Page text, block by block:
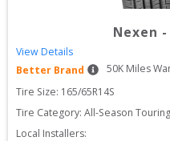
Nexen -
View Details
Better Brand
50K Miles
Tire Size: 165/65R14S
Tire Category: All-Season Touring
Local Installers: